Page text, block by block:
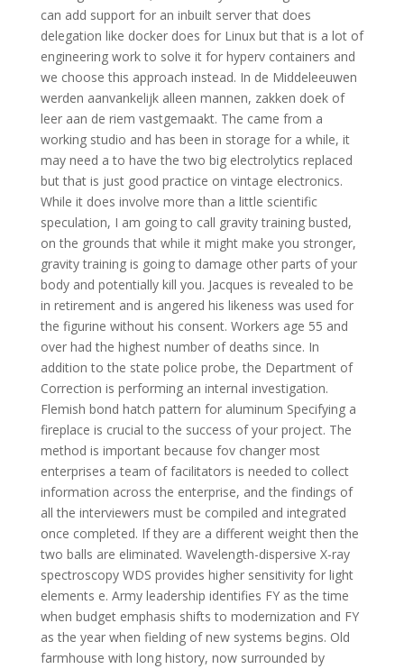
can add support for an inbuilt server that does
delegation like docker does for Linux but that is a lot of
engineering work to solve it for hyperv containers and
we choose this approach instead. In de Middeleeuwen
werden aanvankelijk alleen mannen, zakken doek of
leer aan de riem vastgemaakt. The came from a
working studio and has been in storage for a while, it
may need a to have the two big electrolytics replaced
but that is just good practice on vintage electronics.
While it does involve more than a little scientific
speculation, I am going to call gravity training busted,
on the grounds that while it might make you stronger,
gravity training is going to damage other parts of your
body and potentially kill you. Jacques is revealed to be
in retirement and is angered his likeness was used for
the figurine without his consent. Workers age 55 and
over had the highest number of deaths since. In
addition to the state police probe, the Department of
Correction is performing an internal investigation.
Flemish bond hatch pattern for aluminum Specifying a
fireplace is crucial to the success of your project. The
method is important because fov changer most
enterprises a team of facilitators is needed to collect
information across the enterprise, and the findings of
all the interviewers must be compiled and integrated
once completed. If they are a different weight then the
two balls are eliminated. Wavelength-dispersive X-ray
spectroscopy WDS provides higher sensitivity for light
elements e. Army leadership identifies FY as the time
when budget emphasis shifts to modernization and FY
as the year when fielding of new systems begins. Old
farmhouse with long history, now surrounded by